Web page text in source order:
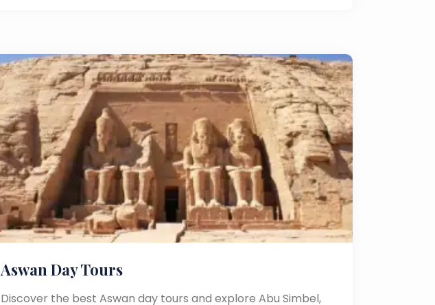
Aswan Day Tours
Discover the best Aswan day tours and explore Abu Simbel,